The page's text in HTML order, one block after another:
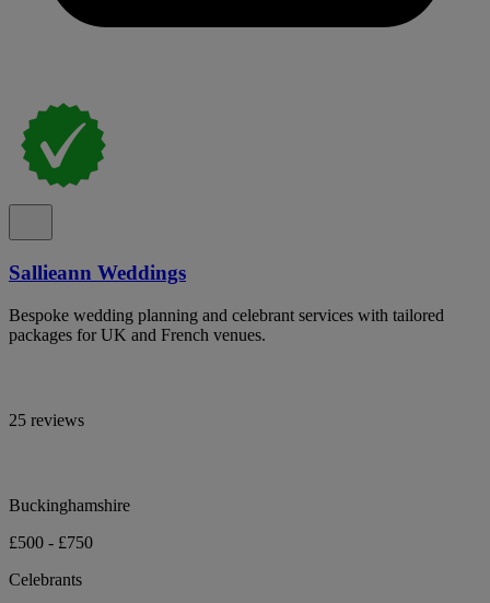
Sallieann Weddings
Bespoke wedding planning and celebrant services with tailored
packages for UK and French venues.
25 reviews
Buckinghamshire
£500 - £750
Celebrants